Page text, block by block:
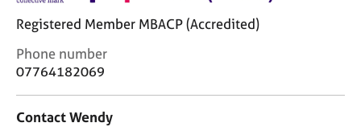
a
j
o
s
E
v
Registered Member MBACP (Accredited)
C
o
a
Phone number
07764182069
Contact Wendy